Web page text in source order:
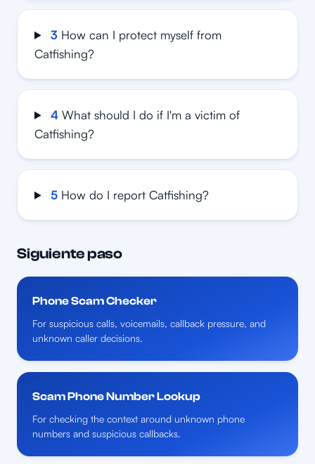
3 How can I protect myself from
Catfishing?
4 What should I do if I'm a victim of
Catfishing?
5 How do I report Catfishing?
Siguiente paso
Phone Scam Checker
For suspicious calls, voicemails, callback pressure, and
unknown caller decisions.
Scam Phone Number Lookup
For checking the context around unknown phone
numbers and suspicious callbacks.